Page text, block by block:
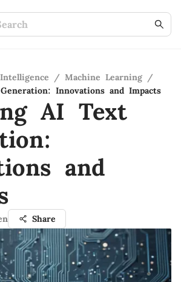
/ Machine Learning /
Innovations and Impacts
AI Text
and
Share